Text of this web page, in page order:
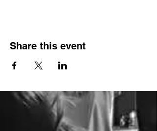
Share this event